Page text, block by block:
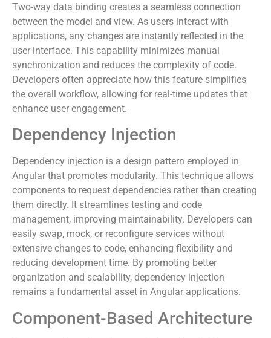
Two-way data binding creates a seamless connection
between the model and view. As users interact with
applications, any changes are instantly reflected in the
user interface. This capability minimizes manual
synchronization and reduces the complexity of code.
Developers often appreciate how this feature simplifies
the overall workflow, allowing for real-time updates that
enhance user engagement.
Dependency Injection
Dependency injection is a design pattern employed in
Angular that promotes modularity. This technique allows
components to request dependencies rather than creating
them directly. It streamlines testing and code
management, improving maintainability. Developers can
easily swap, mock, or reconfigure services without
extensive changes to code, enhancing flexibility and
reducing development time. By promoting better
organization and scalability, dependency injection
remains a fundamental asset in Angular applications.
Component-Based Architecture